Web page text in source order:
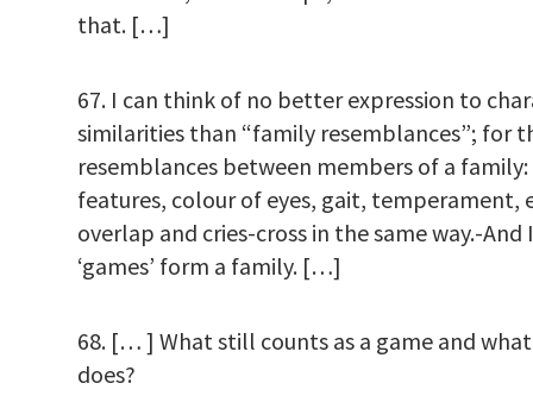
that. […]
67. I can think of no better expression to
similarities than “family resemblances”; for
resemblances between members of a
features, colour of eyes, gait, temperament,
overlap and cries-cross in the same way.-And
‘games’ form a family. […]
68. [… ] What still counts as a game and
does?